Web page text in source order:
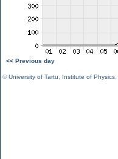
<< Previous day
©University of Tartu Institute of Physics